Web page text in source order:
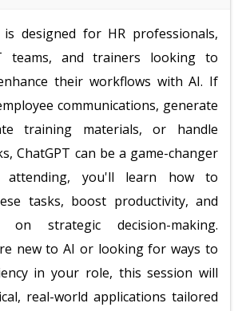
designed for HR professionals,
teams, and trainers looking to
their workflows with AI. If
communications, generate
training materials, or handle
ChatGPT can be a game-changer
you'll learn how to
tasks, boost productivity, and
strategic decision-making.
new to AI or looking for ways to
in your role, this session will
real-world applications tailored